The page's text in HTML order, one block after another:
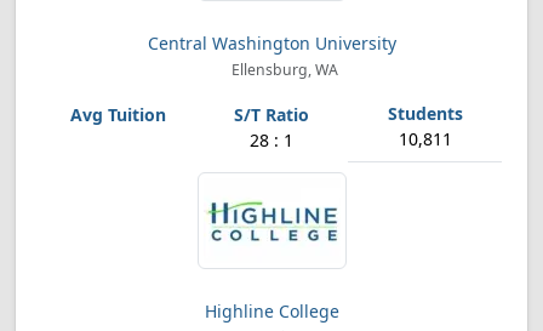
Central Washington University
Ellensburg, WA
28 : 1 10,811
Highline College